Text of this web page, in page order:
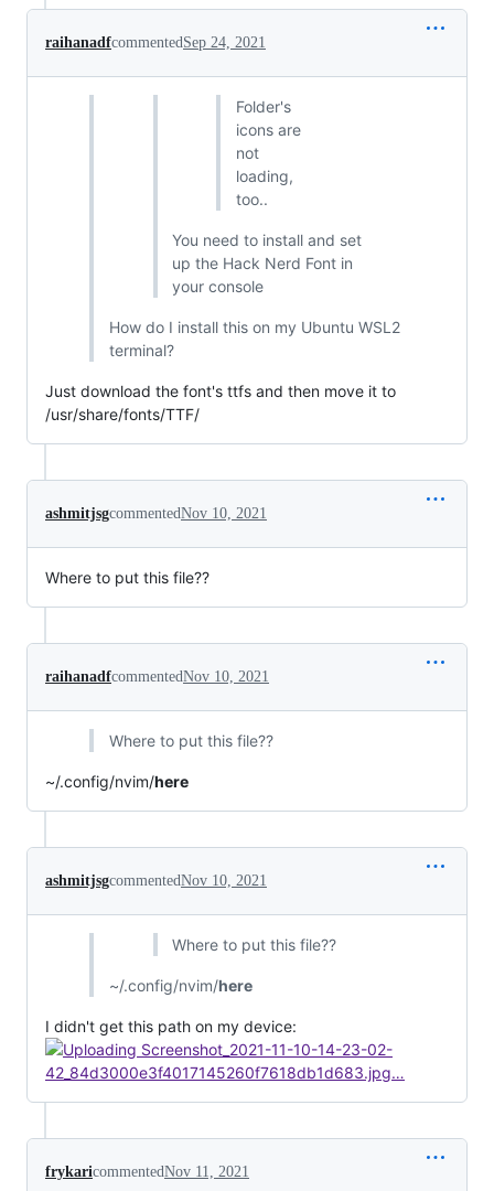
raihanadfcommented Sep 24, 2021
Folder's
icons are
not
loading,
too..
You need to install and set
up the Hack Nerd Font in
your console
How do I install this on my Ubuntu WSL2
terminal?
Just download the font's ttfs and then move it to
/usr/share/fonts/TTF/
ashmitjsgcommentedNov 10, 2021
Where to put this file??
raihanadfcommentedNov 10, 2021
Where to put this file??
~/.config/nvim/here
ashmitjsgcommentedNov 10, 2021
Where to put this file??
~/.config/nvim/here
I didn't get this path on my device:
frykaricommentedNov 11, 2021